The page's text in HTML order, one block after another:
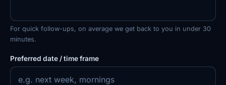
For quick follow-ups, on average we get back to you in under 30
minutes.
Preferred date / time frame